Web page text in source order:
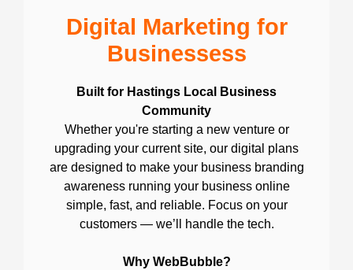
Digital Marketing for
Businessess
Built for Hastings Local Business
Community
Whether you're starting a new venture or
upgrading your current site, our digital plans
are designed to make your business branding
awareness running your business online
simple, fast, and reliable. Focus on your
customers — we’ll handle the tech.
Why WebBubble?